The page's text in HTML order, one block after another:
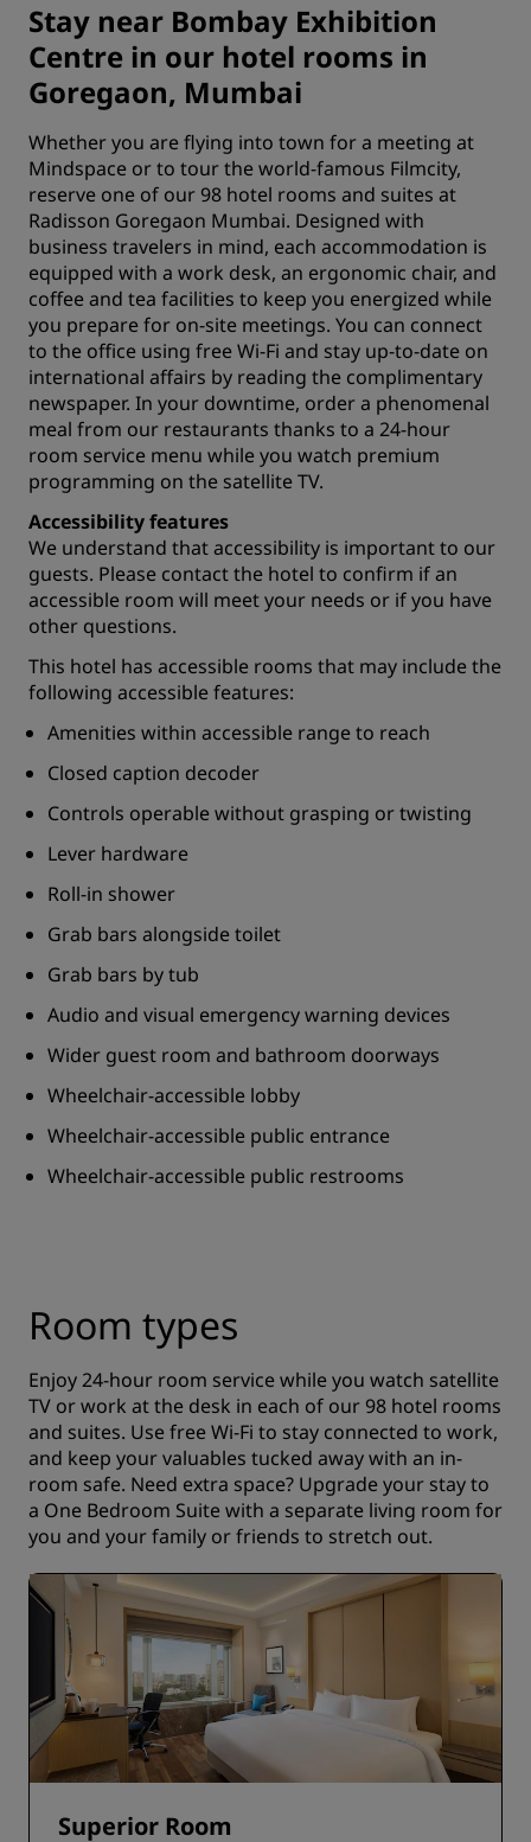
Stay near Bombay Exhibition
Centre in our hotel rooms in
Goregaon, Mumbai
Whether you are flying into town for a meeting at
Mindspace or to tour the world-famous Filmcity,
reserve one of our 98 hotel rooms and suites at
Radisson Goregaon Mumbai. Designed with
business travelers in mind, each accommodation is
equipped with a work desk, an ergonomic chair, and
coffee and tea facilities to keep you energized while
you prepare for on-site meetings. You can connect
to the office using free Wi-Fi and stay up-to-date on
international affairs by reading the complimentary
newspaper. In your downtime, order a phenomenal
meal from our restaurants thanks to a 24-hour
room service menu while you watch premium
programming on the satellite TV.
Accessibility features
We understand that accessibility is important to our
guests. Please contact the hotel to confirm if an
accessible room will meet your needs or if you have
other questions.
This hotel has accessible rooms that may include the
following accessible features:
Amenities within accessible range to reach
Closed caption decoder
Controls operable without grasping or twisting
Lever hardware
Roll-in shower
Grab bars alongside toilet
Grab bars by tub
Audio and visual emergency warning devices
Wider guest room and bathroom doorways
Wheelchair-accessible lobby
Wheelchair-accessible public entrance
Wheelchair-accessible public restrooms
Room types
Enjoy 24-hour room service while you watch satellite
TV or work at the desk in each of our 98 hotel rooms
and suites. Use free Wi-Fi to stay connected to work,
and keep your valuables tucked away with an in-
room safe. Need extra space? Upgrade your stay to
a One Bedroom Suite with a separate living room for
you and your family or friends to stretch out.
Superior Room